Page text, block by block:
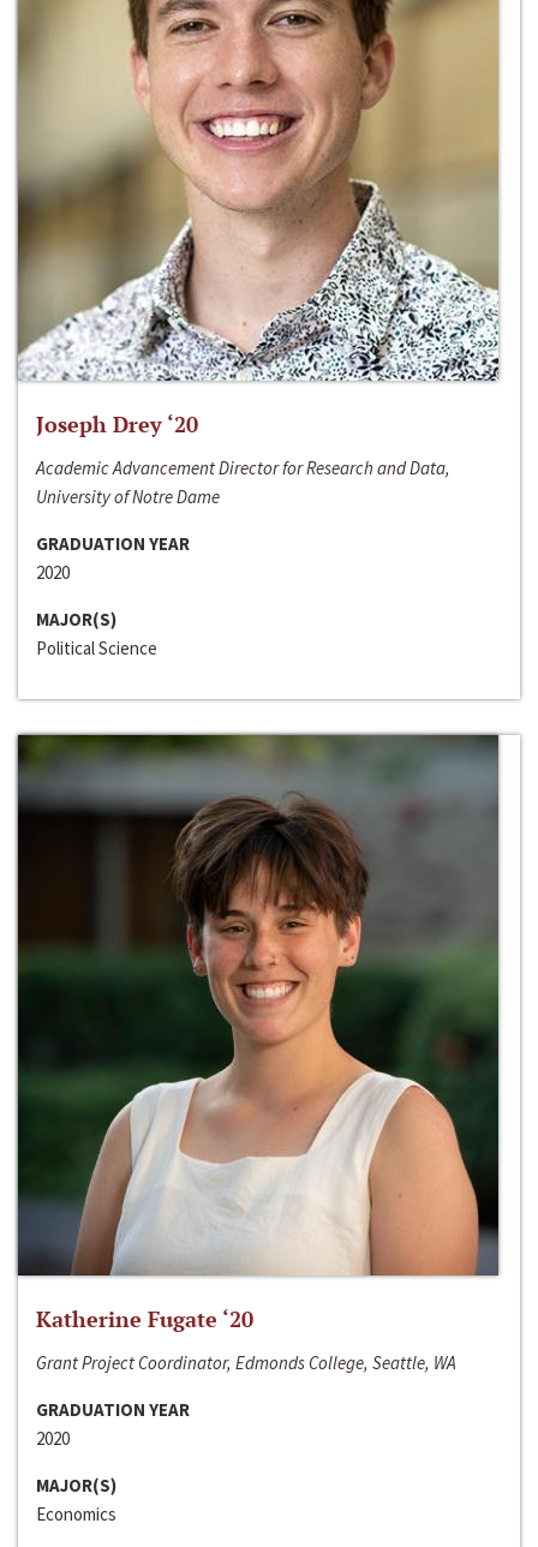
Joseph Drey ‘20
Academic Advancement Director for Research and Data,
University of Notre Dame
GRADUATION YEAR
2020
MAJOR(S)
Political Science
Katherine Fugate ‘20
Grant Project Coordinator, Edmonds College, Seattle, WA
GRADUATION YEAR
2020
MAJOR(S)
Economics